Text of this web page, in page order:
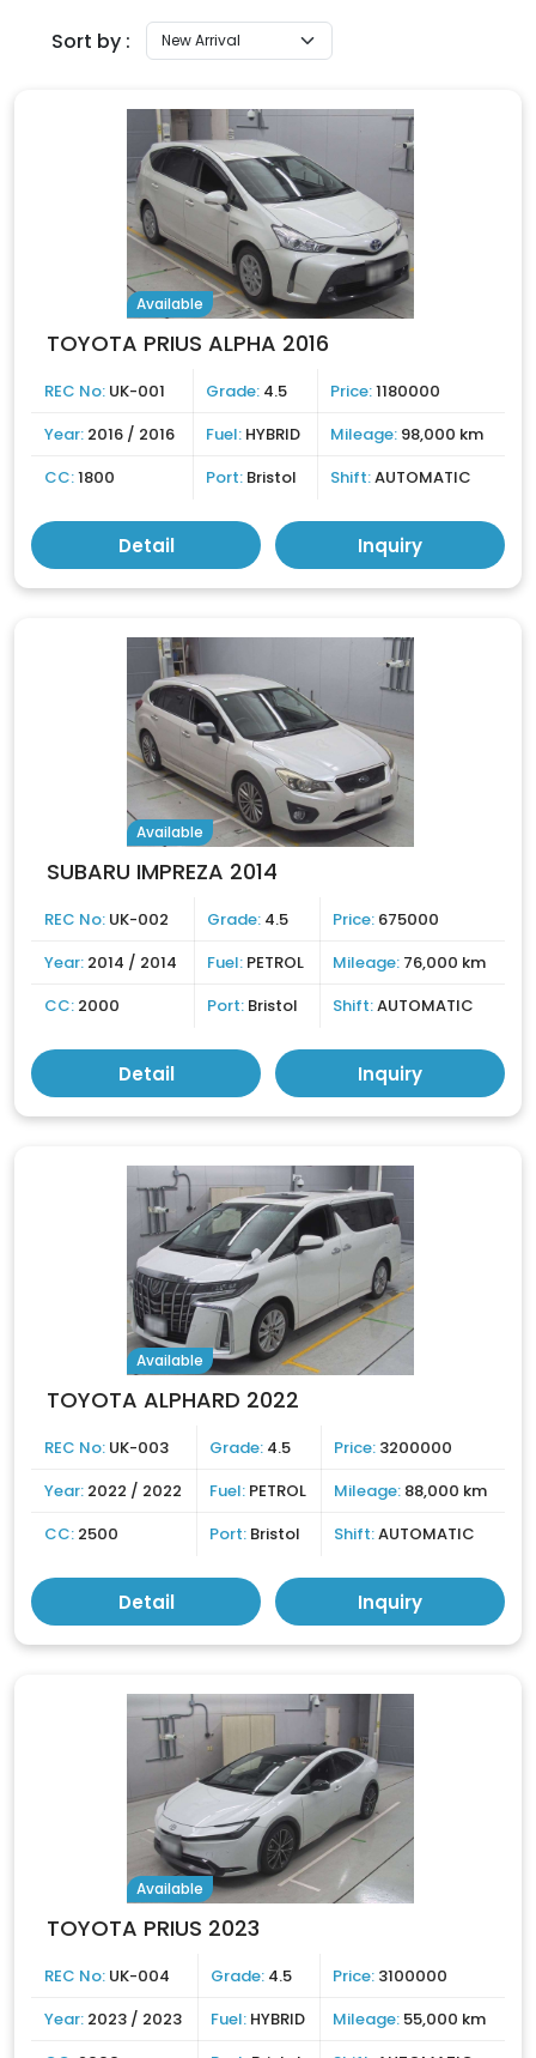
Sort by :
Available
TOYOTA PRIUS ALPHA 2016
REC No: UK-001 Grade: 4.5 Price:1180000
Year: 2016 / 2016 Fuel: HYBRID Mileage: 98,000 km
CC:1800 Port: Bristol Shift:AUTOMATIC
Detail Inquiry
Available
SUBARU IMPREZA 2014
REC No: UK-002 Grade: 4.5 Price: 675000
Year: 2014 / 2014 Fuel: PETROL Mileage: 76,000 km
CC: 2000 Port: Bristol Shift:AUTOMATIC
Detail Inquiry
Available
TOYOTA ALPHARD 2022
REC No: UK-003 Grade: 4.5 Price: 3200000
Year: 2022 / 2022 Fuel: PETROL Mileage: 88,000 km
CC: 2500 Port: Bristol Shift:AUTOMATIC
Detail Inquiry
Available
TOYOTA PRIUS 2023
REC No: UK-004 Grade: 4.5 Price: 3100000
Year: 2023 / 2023 Fuel: HYBRID Mileage: 55,000 km